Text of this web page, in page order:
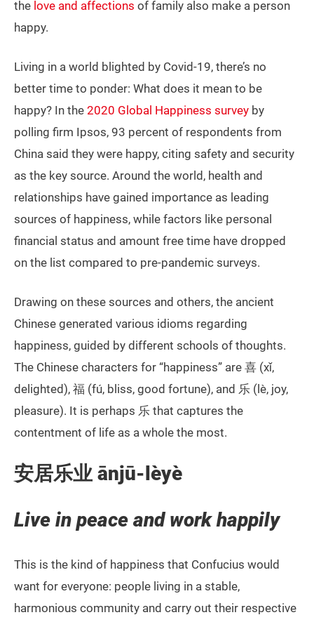
the love and affections of family also make a person
happy.
Living in a world blighted by Covid-19, there’s no
better time to ponder: What does it mean to be
happy? In the 2020 Global Happiness survey by
polling firm Ipsos, 93 percent of respondents from
China said they were happy, citing safety and security
as the key source. Around the world, health and
relationships have gained importance as leading
sources of happiness, while factors like personal
financial status and amount free time have dropped
on the list compared to pre-pandemic surveys.
Drawing on these sources and others, the ancient
Chinese generated various idioms regarding
happiness, guided by different schools of thoughts.
The Chinese characters for “happiness” are 喜 (xǐ,
delighted), 福 (fú, bliss, good fortune), and 乐 (lè, joy,
pleasure). It is perhaps 乐 that captures the
contentment of life as a whole the most.
安居乐业 ānjū-lèyè
Live in peace and work happily
This is the kind of happiness that Confucius would
want for everyone: people living in a stable,
harmonious community and carry out their respective